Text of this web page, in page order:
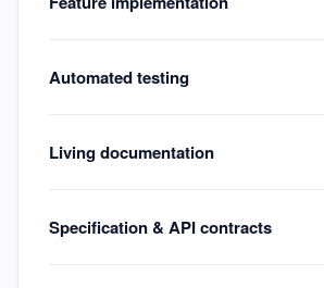
Automated testing
Living documentation
Specification & API contracts